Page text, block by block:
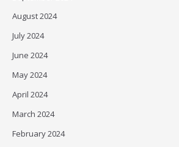
August 2024
July 2024
June 2024
May 2024
April 2024
March 2024
February 2024